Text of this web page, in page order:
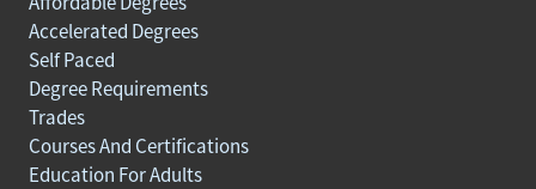
Accelerated Degrees
Self Paced
Degree Requirements
Trades
Courses And Certifications
Education For Adults